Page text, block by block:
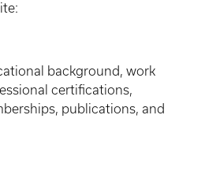
background, work
certifications,
publications, and